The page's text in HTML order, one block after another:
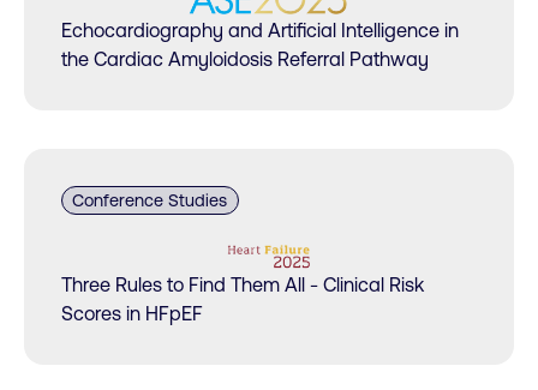
Echocardiography and Artificial Intelligence in
the Cardiac Amyloidosis Referral Pathway
Conference Studies
Three Rules to Find Them All - Clinical Risk
Scores in HFpEF